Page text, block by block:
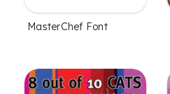
MasterChef Font